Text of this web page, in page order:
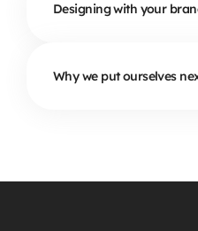
Designing with your
Why we put ourselves